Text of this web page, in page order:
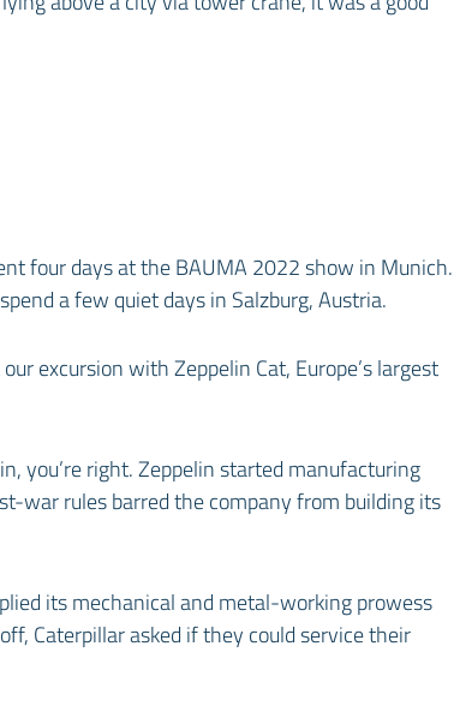
four days at the BAUMA 2022 show in Munich.
a few quiet days in Salzburg, Austria.
excursion with Zeppelin Cat, Europe’s largest
you’re right. Zeppelin started manufacturing
war rules barred the company from building its
its mechanical and metal-working prowess
Caterpillar asked if they could service their